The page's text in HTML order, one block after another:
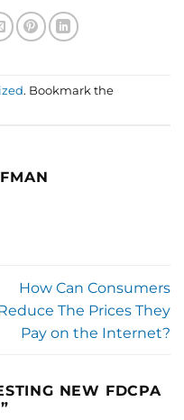
. Bookmark the
How Can Consumers
The Prices They
Pay on the Internet?
NEW FDCPA
”